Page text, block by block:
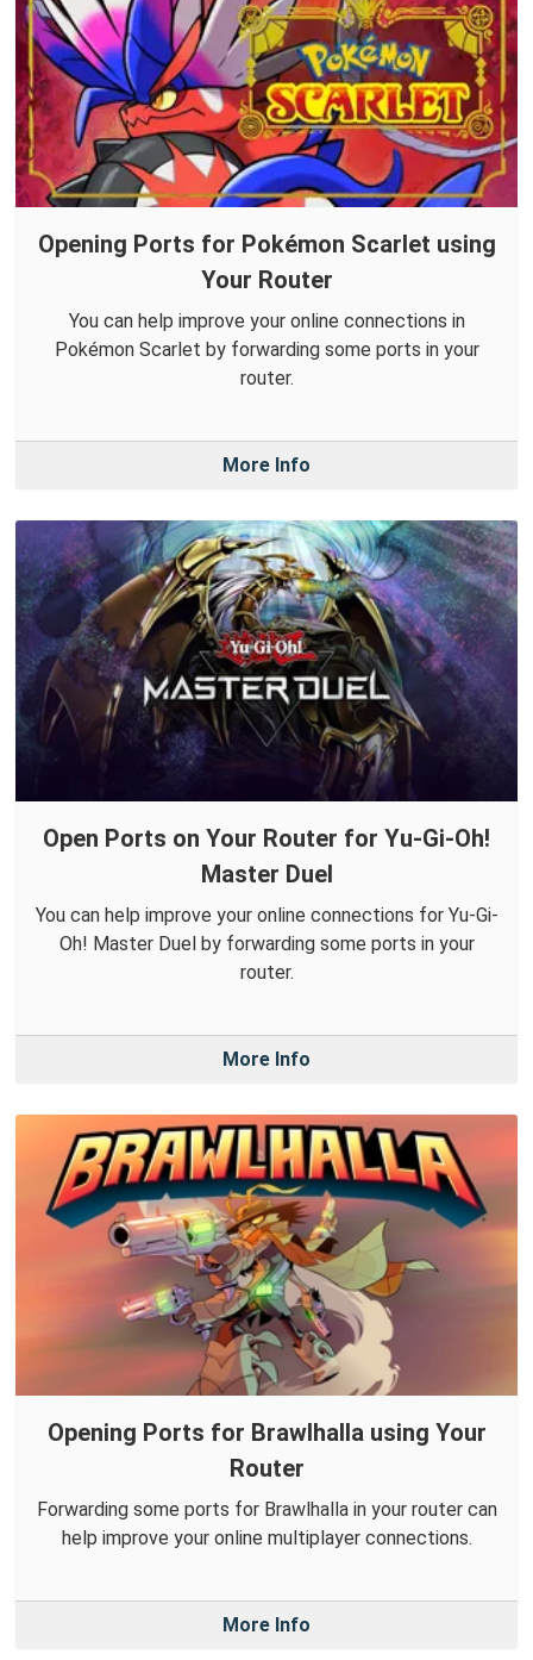
Opening Ports for Pokémon Scarlet using
Your Router
You can help improve your online connections in
Pokémon Scarlet by forwarding some ports in your
router.
More Info
Open Ports on Your Router for Yu-Gi-Oh!
Master Duel
You can help improve your online connections for Yu-Gi-
Oh! Master Duel by forwarding some ports in your
router.
More Info
Opening Ports for Brawlhalla using Your
Router
Forwarding some ports for Brawlhalla in your router can
help improve your online multiplayer connections.
More Info